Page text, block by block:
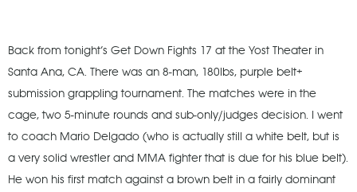
Back from tonight’s Get Down Fights 17 at the Yost Theater in
Santa Ana, CA. There was an 8-man, 180lbs, purple belt+
submission grappling tournament. The matches were in the
cage, two 5-minute rounds and sub-only/judges decision. I went
to coach Mario Delgado (who is actually still a white belt, but is
a very solid wrestler and MMA fighter that is due for his blue belt).
He won his first match against a brown belt in a fairly dominant